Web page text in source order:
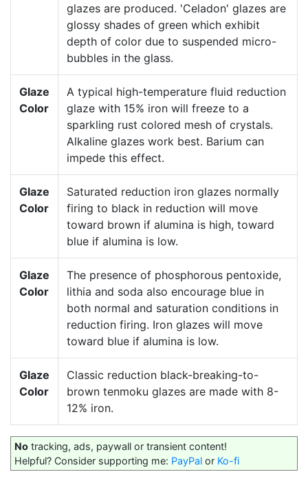
glazes are produced. 'Celadon' glazes are
glossy shades of green which exhibit
depth of color due to suspended micro-
bubbles in the glass.
Glaze
Color
A typical high-temperature fluid reduction
glaze with 15% iron will freeze to a
sparkling rust colored mesh of crystals.
Alkaline glazes work best. Barium can
impede this effect.
Glaze
Color
Saturated reduction iron glazes normally
firing to black in reduction will move
toward brown if alumina is high, toward
blue if alumina is low.
Glaze
Color
The presence of phosphorous pentoxide,
lithia and soda also encourage blue in
both normal and saturation conditions in
reduction firing. Iron glazes will move
toward blue if alumina is low.
Glaze
Color
Classic reduction black-breaking-to-
brown tenmoku glazes are made with 8-
12% iron.
No tracking, ads, paywall or transient content!
Helpful? Consider supporting me: PayPal or Ko-fi